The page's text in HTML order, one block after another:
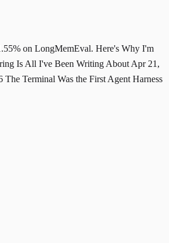
on LongMemEval. Here's Why I'm
Is All I've Been Writing About Apr 21,
The Terminal Was the First Agent Harness